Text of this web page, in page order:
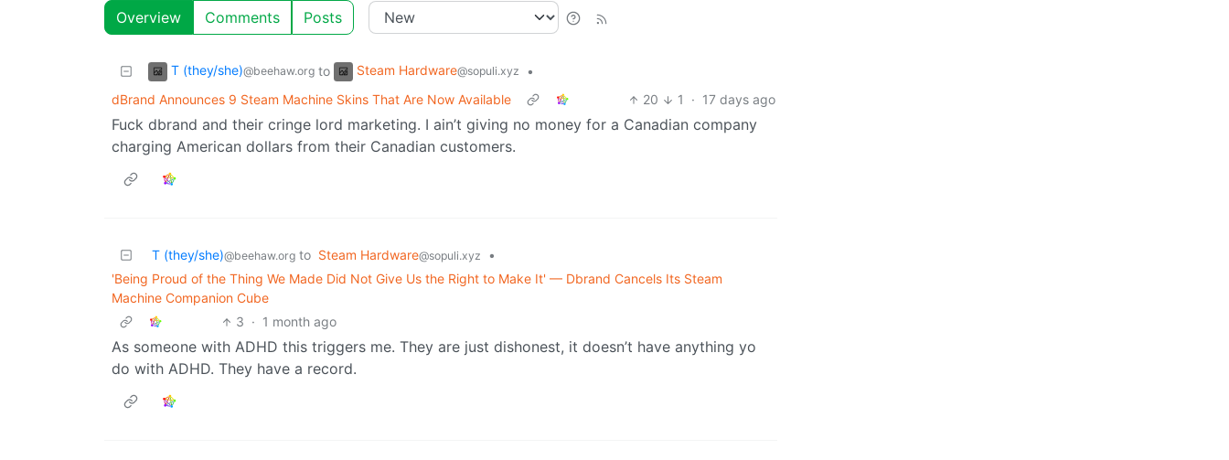
Overview Comments Posts
T (they/she)@beehaw.org to Steam Hardware@sopuli.xyz
•
dBrand Announces 9 Steam Machine Skins That Are Now Available
20 1 · 17 days ago
Fuck dbrand and their cringe lord marketing. I ain’t giving no money for a Canadian company
charging American dollars from their Canadian customers.
T (they/she)@beehaw.org to Steam Hardware@sopuli.xyz
•
'Being Proud of the Thing We Made Did Not Give Us the Right to Make It' — Dbrand Cancels Its Steam
Machine Companion Cube
3 · 1 month ago
As someone with ADHD this triggers me. They are just dishonest, it doesn’t have anything yo
do with ADHD. They have a record.